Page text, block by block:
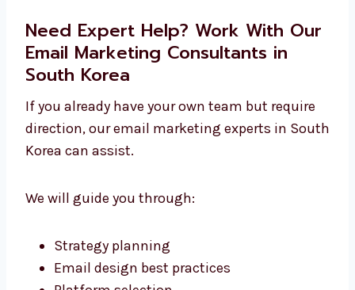
Our South Koreal is to simplify the process
for you. We ensure that email marketing is
easy through regular communication,
reliable results, and ongoing support.
outcomes. We’re committed to your success,
and we work together to create a lasting
part of the team.